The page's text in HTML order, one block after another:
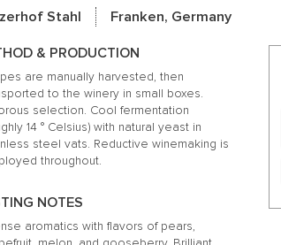
Stahl Franken, Germany
& PRODUCTION
are manually harvested, then
to the winery in small boxes.
selection. Cool fermentation
14 ° Celsius) with natural yeast in
steel vats. Reductive winemaking is
throughout.
NOTES
aromatics with flavors of pears,